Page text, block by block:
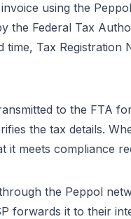
using the
the Federal Tax
time, Tax
to the FTA
the tax details.
it meets compliance
the Peppol
forwards it to their